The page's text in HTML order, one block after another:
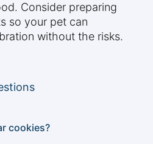
Consider preparing
so your pet can
without the risks.
cookies?